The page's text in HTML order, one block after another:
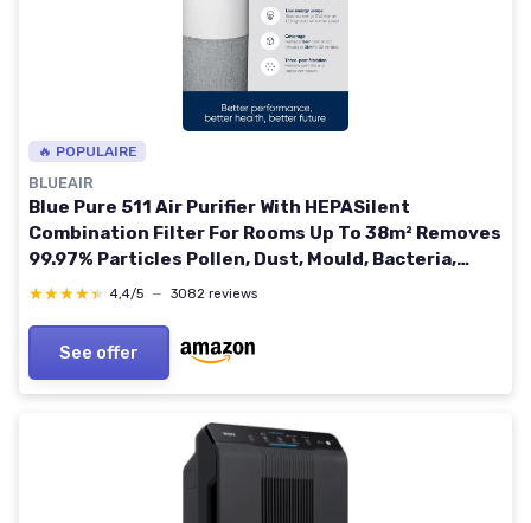
🔥 POPULAIRE
BLUEAIR
Blue Pure 511 Air Purifier With HEPASilent
Combination Filter For Rooms Up To 38m² Removes
99.97% Particles Pollen, Dust, Mould, Bacteria,
Viruses 511 - For rooms up to 38m²
★★★★★
★★★★★ 4,4/5 — 3082 reviews
See offer